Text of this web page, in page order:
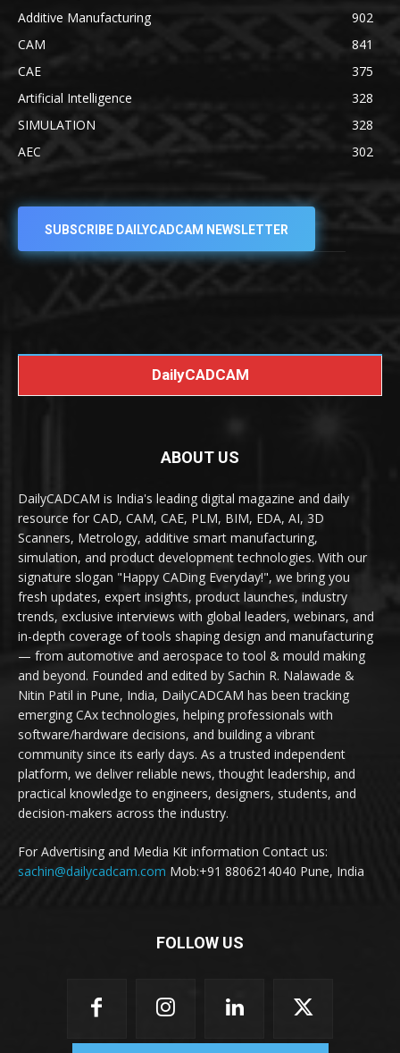
Additive Manufacturing
902
CAM
841
CAE
375
Artificial Intelligence
328
SIMULATION
328
AEC
302
SUBSCRIBE DAILYCADCAM NEWSLETTER
DailyCADCAM
ABOUT US
DailyCADCAM is India's leading digital magazine and daily
resource for CAD, CAM, CAE, PLM, BIM, EDA, AI, 3D
Scanners, Metrology, additive smart manufacturing,
simulation, and product development technologies. With our
signature slogan "Happy CADing Everyday!", we bring you
fresh updates, expert insights, product launches, industry
trends, exclusive interviews with global leaders, webinars, and
in-depth coverage of tools shaping design and manufacturing
— from automotive and aerospace to tool & mould making
and beyond. Founded and edited by Sachin R. Nalawade &
Nitin Patil in Pune, India, DailyCADCAM has been tracking
emerging CAx technologies, helping professionals with
software/hardware decisions, and building a vibrant
community since its early days. As a trusted independent
platform, we deliver reliable news, thought leadership, and
practical knowledge to engineers, designers, students, and
decision-makers across the industry.
For Advertising and Media Kit information Contact us:
sachin@dailycadcam.com Mob:+91 8806214040 Pune, India
FOLLOW US